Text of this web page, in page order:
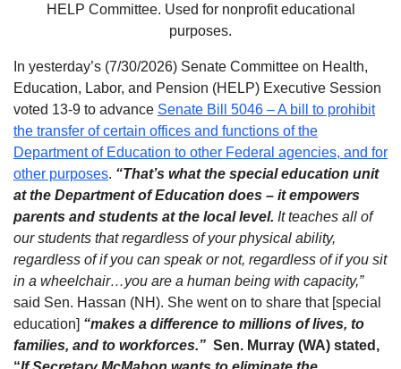
HELP Committee. Used for nonprofit educational
purposes.
In yesterday’s (7/30/2026) Senate Committee on Health,
Education, Labor, and Pension (HELP) Executive Session
voted 13-9 to advance Senate Bill 5046 – A bill to prohibit
the transfer of certain offices and functions of the
Department of Education to other Federal agencies, and for
other purposes. “That’s what the special education unit
at the Department of Education does – it empowers
parents and students at the local level. It teaches all of
our students that regardless of your physical ability,
regardless of if you can speak or not, regardless of if you sit
in a wheelchair…you are a human being with capacity,”
said Sen. Hassan (NH). She went on to share that [special
education] “makes a difference to millions of lives, to
families, and to workforces.” Sen. Murray (WA) stated,